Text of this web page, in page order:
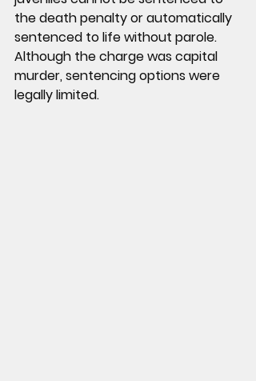
the death penalty or automatically
sentenced to life without parole.
Although the charge was capital
murder, sentencing options were
legally limited.